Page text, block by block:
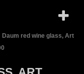
Daum red wine glass, Art